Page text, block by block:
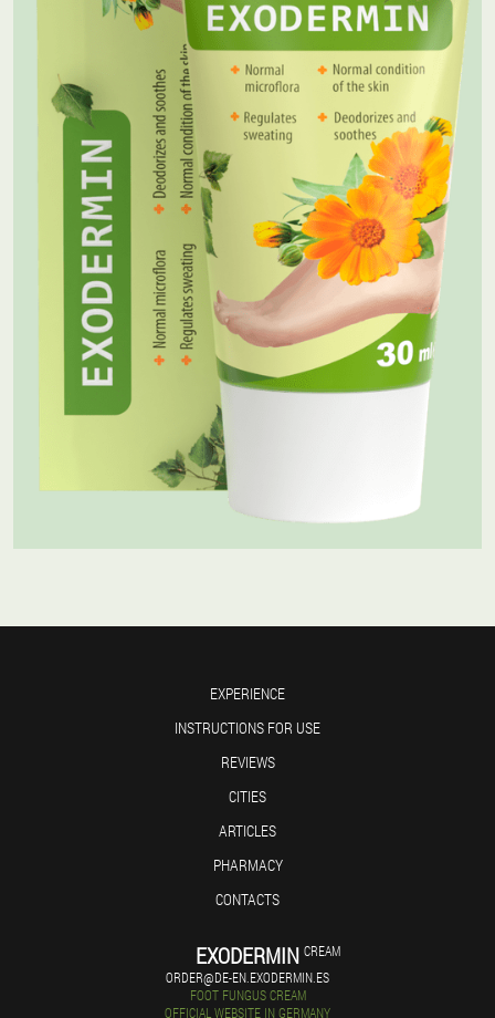
EXPERIENCE
INSTRUCTIONS FOR USE
REVIEWS
CITIES
ARTICLES
PHARMACY
CONTACTS
EXODERMIN CREAM
ORDER@DE-EN.EXODERMIN.ES
FOOT FUNGUS CREAM
OFFICIAL WEBSITE IN GERMANY